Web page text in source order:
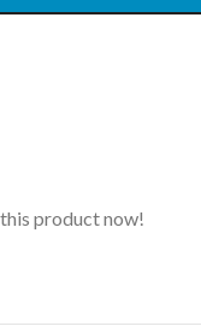
product now!